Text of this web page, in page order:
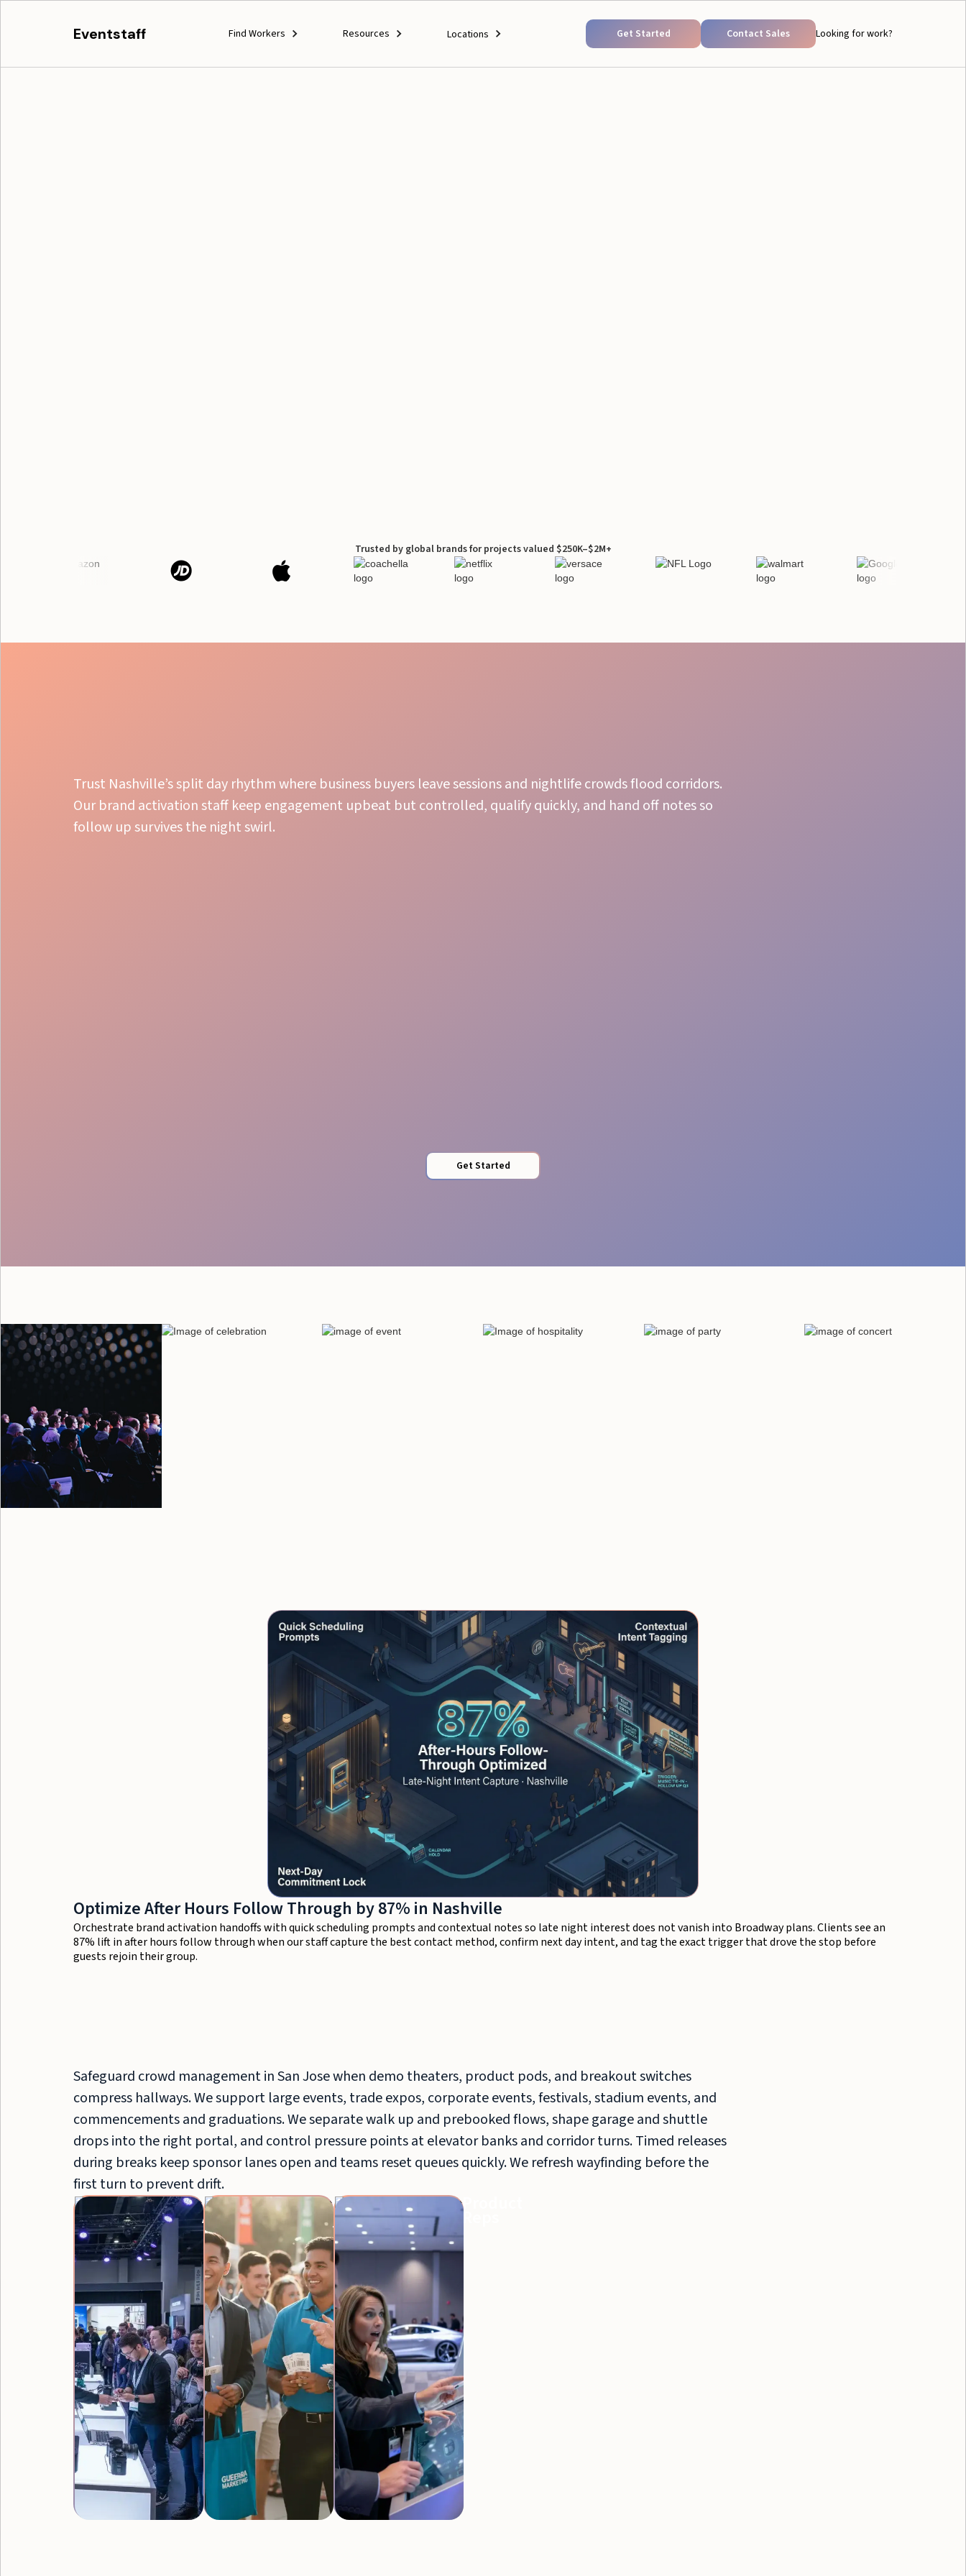
Eventstaff Find Workers Resources Locations Get Started Contact Sales Looking for work?
Trusted by global brands for projects valued $250K–$2M+
Trust Nashville’s split day rhythm where business buyers leave sessions and nightlife crowds flood corridors.
Our brand activation staff keep engagement upbeat but controlled, qualify quickly, and hand off notes so
follow up survives the night swirl.
Get Started
Optimize After Hours Follow Through by 87% in Nashville
Orchestrate brand activation handoffs with quick scheduling prompts and contextual notes so late night interest does not vanish into Broadway plans. Clients see an
87% lift in after hours follow through when our staff capture the best contact method, confirm next day intent, and tag the exact trigger that drove the stop before
guests rejoin their group.
Safeguard crowd management in San Jose when demo theaters, product pods, and breakout switches
compress hallways. We support large events, trade expos, corporate events, festivals, stadium events, and
commencements and graduations. We separate walk up and prebooked flows, shape garage and shuttle
drops into the right portal, and control pressure points at elevator banks and corridor turns. Timed releases
during breaks keep sponsor lanes open and teams reset queues quickly. We refresh wayfinding before the
first turn to prevent drift.
Brand
Ambassadors
Guerrilla
Marketing
Teams
Product
Reps